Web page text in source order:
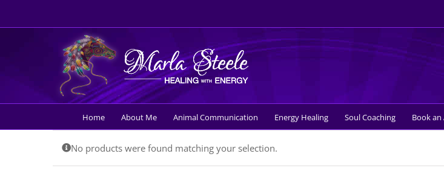
to
Home About Me Animal Communication Energy Healing Soul Coaching Book an
No products were found matching your selection.